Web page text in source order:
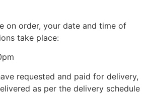
on order, your date and time of
take place:
requested and paid for delivery,
as per the delivery schedule